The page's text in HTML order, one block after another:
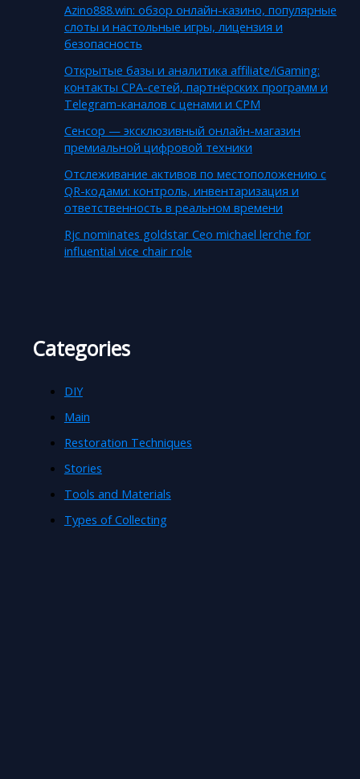
Azino888.win: обзор онлайн-казино, популярные
слоты и настольные игры, лицензия и
безопасность
Открытые базы и аналитика affiliate/iGaming:
контакты CPA-сетей, партнёрских программ и
Telegram-каналов с ценами и CPM
Сенсор — эксклюзивный онлайн-магазин
премиальной цифровой техники
Отслеживание активов по местоположению с
QR-кодами: контроль, инвентаризация и
ответственность в реальном времени
Rjc nominates goldstar Ceo michael lerche for
influential vice chair role
Categories
DIY
Main
Restoration Techniques
Stories
Tools and Materials
Types of Collecting